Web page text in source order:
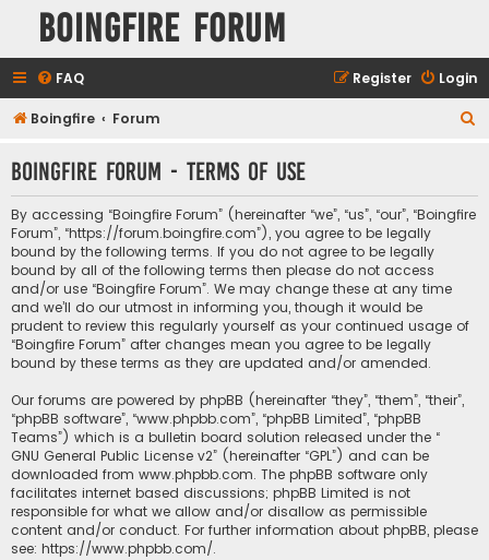
Boingfire Forum
FAQ Login
Register
Boingfire Forum
r
Boingfire Forum - Terms of use
By accessing “Boingfire Forum” (hereinafter “we”, “us”, “our”, “Boingfire
Forum”, “https://forum.boingfire.com”), you agree to be legally
bound by the following terms. If you do not agree to be legally
bound by all of the following terms then please do not access
and/or use “Boingfire Forum”. We may change these at any time
and we’ll do our utmost in informing you, though it would be
prudent to review this regularly yourself as your continued usage of
“Boingfire Forum” after changes mean you agree to be legally
bound by these terms as they are updated and/or amended.
Our forums are powered by phpBB (hereinafter “they”, “them”, “their”,
“phpBB software”, “www.phpbb.com”, “phpBB Limited”, “phpBB
Teams”) which is a bulletin board solution released under the “
GNU General Public License v2” (hereinafter “GPL”) and can be
downloaded from www.phpbb.com. The phpBB software only
facilitates internet based discussions; phpBB Limited is not
responsible for what we allow and/or disallow as permissible
content and/or conduct. For further information about phpBB, please
see: https://www.phpbb.com/.